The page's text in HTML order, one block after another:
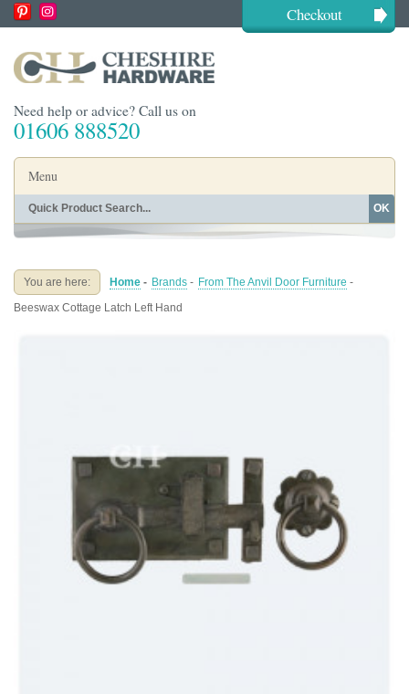
Checkout
Need help or advice? Call us on
01606 888520
Menu
Home
Buying Guides About
OK
You are here: Home - Brands - From The Anvil Door Furniture -
Beeswax Cottage Latch Left Hand